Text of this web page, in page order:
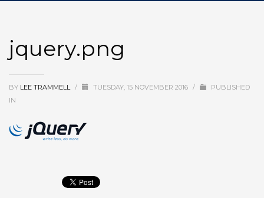
jquery.png
BY LEE TRAMMELL / TUESDAY, 15 NOVEMBER 2016 /
PUBLISHED
IN